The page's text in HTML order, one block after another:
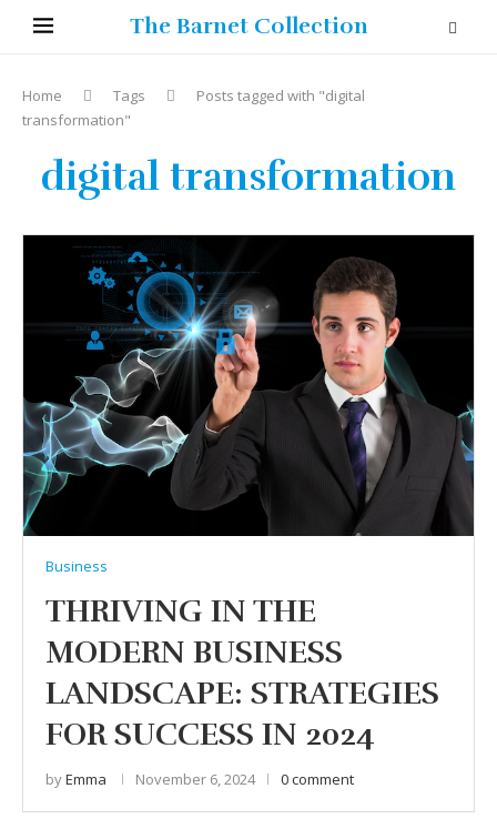
The Barnet Collection
Home Tags
Posts tagged with "digital
transformation"
digital transformation
Business
THRIVING IN THE
MODERN BUSINESS
LANDSCAPE: STRATEGIES
FOR SUCCESS IN 2024
byEmma November 6, 2024 0 comment